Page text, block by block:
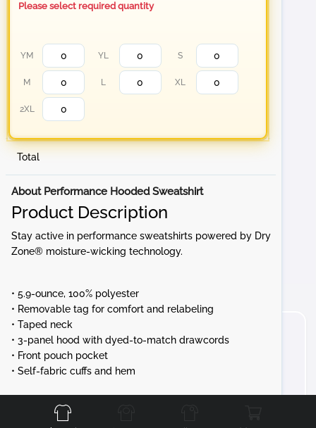
Please select required quantity
YM YL S
M L XL
2XL
Total
About Performance Hooded Sweatshirt
Product Description
Stay active in performance sweatshirts powered by Dry
Zone® moisture-wicking technology.
• 5.9-ounce, 100% polyester
• Removable tag for comfort and relabeling
• Taped neck
• 3-panel hood with dyed-to-match drawcords
• Front pouch pocket
• Self-fabric cuffs and hem